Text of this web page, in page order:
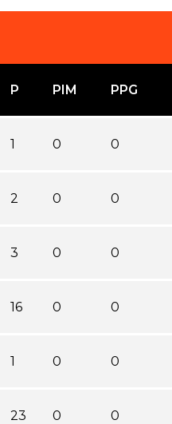
P PIM PPG
1 0 0
2 0 0
3 0 0
16 0 0
1 0 0
23 0 0